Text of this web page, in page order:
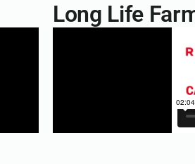
Long Life